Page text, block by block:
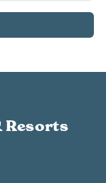
Resorts